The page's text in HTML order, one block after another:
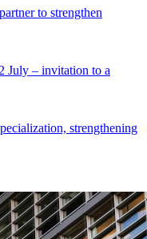
to strengthen
July – invitation to a
strengthening